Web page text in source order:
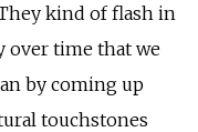
kind of flash in
over time that we
by coming up
touchstones